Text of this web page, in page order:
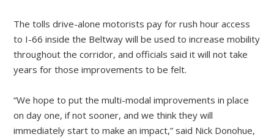
The tolls drive-alone motorists pay for rush hour access
to I-66 inside the Beltway will be used to increase mobility
throughout the corridor, and officials said it will not take
years for those improvements to be felt.
“We hope to put the multi-modal improvements in place
on day one, if not sooner, and we think they will
immediately start to make an impact,” said Nick Donohue,